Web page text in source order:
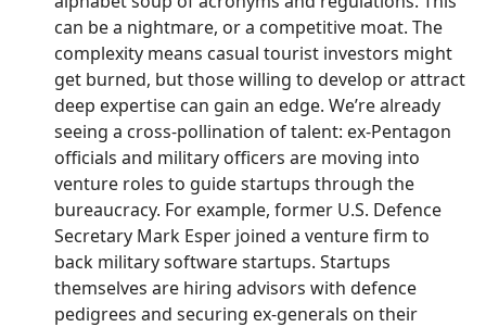
can be a nightmare, or a competitive moat. The
complexity means casual tourist investors might
get burned, but those willing to develop or attract
deep expertise can gain an edge. We’re already
seeing a cross-pollination of talent: ex-Pentagon
officials and military officers are moving into
venture roles to guide startups through the
bureaucracy. For example, former U.S. Defence
Secretary Mark Esper joined a venture firm to
back military software startups. Startups
themselves are hiring advisors with defence
pedigrees and securing ex-generals on their